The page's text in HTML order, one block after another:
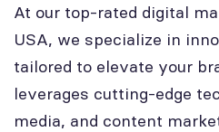
At our top-rated digital
USA, we specialize in
tailored to elevate your
leverages cutting-edge
media, and content